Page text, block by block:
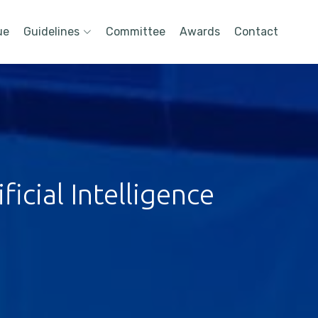
Guidelines Committee Awards Contact
Intelligence